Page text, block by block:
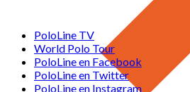
PoloLine TV
World Polo Tour
PoloLine en Facebook
PoloLine en Twitter
PoloLine en Instagram